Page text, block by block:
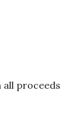
all proceeds